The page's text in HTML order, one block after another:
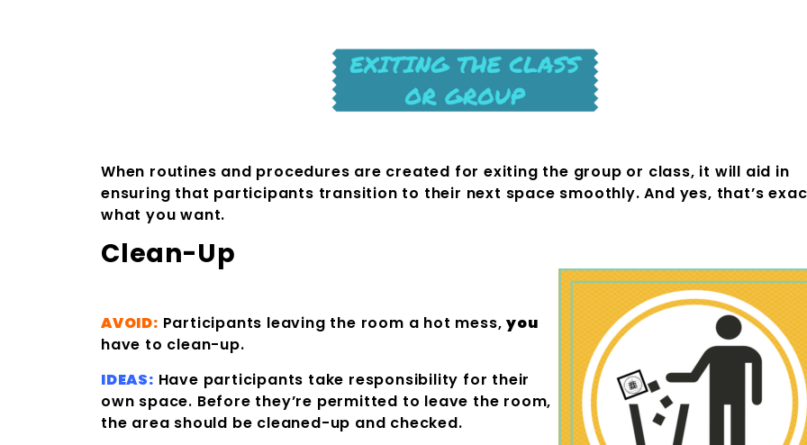
When routines and procedures are created for exiting the group or class, it will aid in
ensuring that participants transition to their next space smoothly. And yes, that’s
what you want.
Clean-Up
AVOID: Participants leaving the room a hot mess,you
have to clean-up.
IDEAS: Have participants take responsibility for their
own space. Before they’re permitted to leave the room,
the area should be cleaned-up and checked.